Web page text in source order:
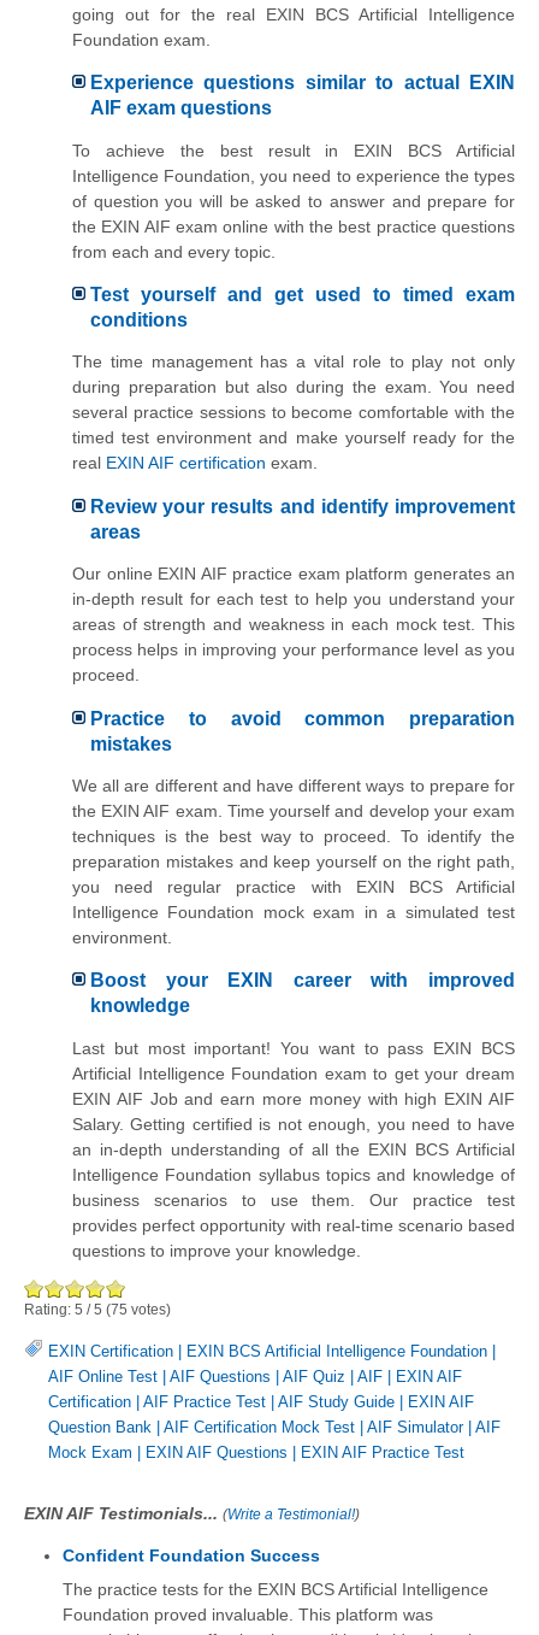
going out for the real EXIN BCS Artificial Intelligence
Foundation exam.
Experience questions similar to actual EXIN
AIF exam questions
To achieve the best result in EXIN BCS Artificial
Intelligence Foundation, you need to experience the types
of question you will be asked to answer and prepare for
the EXIN AIF exam online with the best practice questions
from each and every topic.
Test yourself and get used to timed exam
conditions
The time management has a vital role to play not only
during preparation but also during the exam. You need
several practice sessions to become comfortable with the
timed test environment and make yourself ready for the
real EXIN AIF certification exam.
Review your results and identify improvement
areas
Our online EXIN AIF practice exam platform generates an
in-depth result for each test to help you understand your
areas of strength and weakness in each mock test. This
process helps in improving your performance level as you
proceed.
Practice to avoid common preparation
mistakes
We all are different and have different ways to prepare for
the EXIN AIF exam. Time yourself and develop your exam
techniques is the best way to proceed. To identify the
preparation mistakes and keep yourself on the right path,
you need regular practice with EXIN BCS Artificial
Intelligence Foundation mock exam in a simulated test
environment.
Boost your EXIN career with improved
knowledge
Last but most important! You want to pass EXIN BCS
Artificial Intelligence Foundation exam to get your dream
EXIN AIF Job and earn more money with high EXIN AIF
Salary. Getting certified is not enough, you need to have
an in-depth understanding of all the EXIN BCS Artificial
Intelligence Foundation syllabus topics and knowledge of
business scenarios to use them. Our practice test
provides perfect opportunity with real-time scenario based
questions to improve your knowledge.
Rating: 5 /5 (75 votes)
EXIN Certification | EXIN BCS Artificial Intelligence Foundation |
AIF Online Test | AIF Questions | AIF Quiz | AIF | EXIN AIF
Certification | AIF Practice Test | AIF Study Guide | EXIN AIF
Question Bank | AIF Certification Mock Test | AIF Simulator| AIF
Mock Exam | EXIN AIF Questions | EXIN AIF Practice Test
EXIN AIF Testimonials... (Write a Testimonial!)
Confident Foundation Success
The practice tests for the EXIN BCS Artificial Intelligence
Foundation proved invaluable. This platform was